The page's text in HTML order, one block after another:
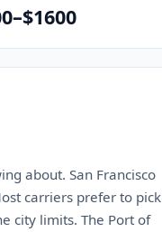
about. San Francisco
carriers prefer to pick
city limits. The Port of